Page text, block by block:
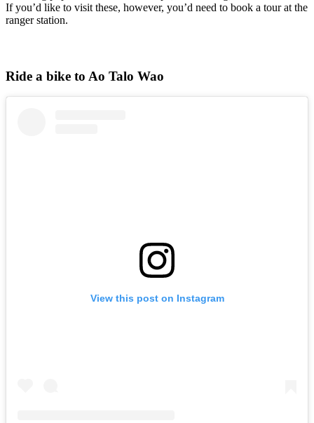
If you’d like to visit these, however, you’d need to book a tour at the
ranger station.
Ride a bike to Ao Talo Wao
View this post on Instagram